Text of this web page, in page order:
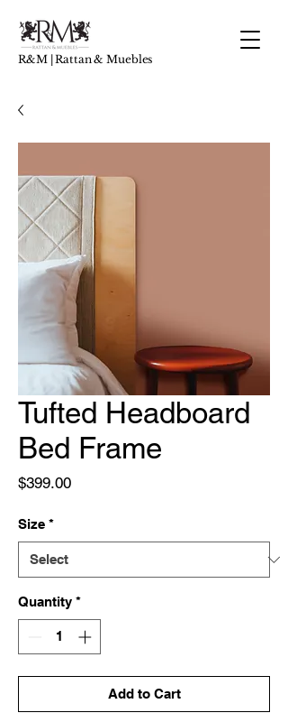
R&M | Rattan & Muebles
Tufted Headboard
Bed Frame
$399.00Price
Size *
Quantity *
Add to Cart